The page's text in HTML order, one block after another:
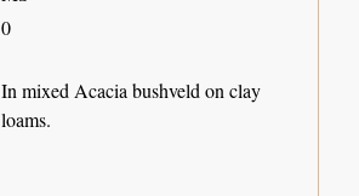
0
In mixed Acacia bushveld on clay
loams.